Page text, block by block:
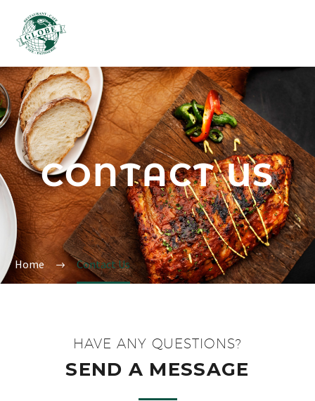
CONTACT US
Home Contact Us
HAVE ANY QUESTIONS?
SEND A MESSAGE